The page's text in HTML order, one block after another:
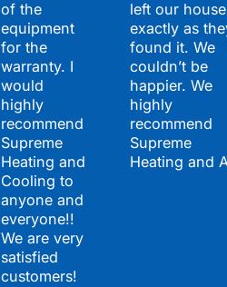
of the
equipment
for the
warranty. I
would
highly
recommend
Supreme
Heating and
Cooling to
anyone and
everyone!!
We are very
satisfied
customers!
left our house
exactly as
found it. We
couldn’t be
happier. We
highly
recommend
Supreme
Heating and